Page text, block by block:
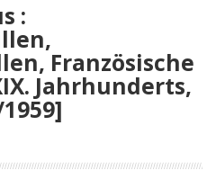
:
Französische
Jahrhunderts,